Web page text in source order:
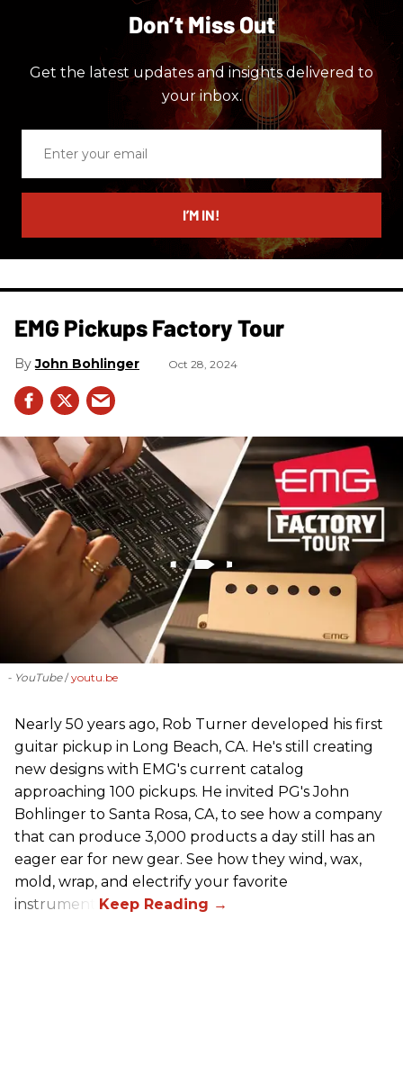
Don’t Miss Out
Get the latest updates and insights delivered to
your inbox.
email
I’M IN!
EMG Pickups Factory Tour
John Bohlinger Oct 28, 2024
- YouTube youtu.be
Nearly 50 years ago, Rob Turner developed his first
guitar pickup in Long Beach, CA. He's still creating
new designs with EMG's current catalog
approaching 100 pickups. He invited PG's John
Bohlinger to Santa Rosa, CA, to see how a company
that can produce 3,000 products a day still has an
eager ear for new gear. See how they wind, wax,
mold, wrap, and electrify your favorite
instrument.